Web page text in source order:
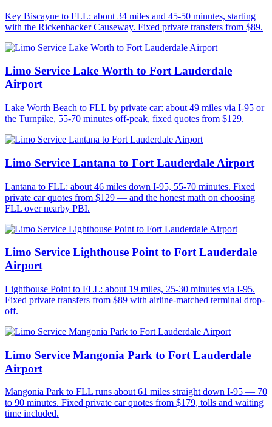
Key Biscayne to FLL: about 34 miles and 45-50 minutes, starting
with the Rickenbacker Causeway. Fixed private transfers from $89.
Limo Service Lake Worth to Fort Lauderdale
Airport
Lake Worth Beach to FLL by private car: about 49 miles via I-95 or
the Turnpike, 55-70 minutes off-peak, fixed quotes from $129.
Limo Service Lantana to Fort Lauderdale Airport
Lantana to FLL: about 46 miles down I-95, 55-70 minutes. Fixed
private car quotes from $129 — and the honest math on choosing
FLL over nearby PBI.
Limo Service Lighthouse Point to Fort Lauderdale
Airport
Lighthouse Point to FLL: about 19 miles, 25-30 minutes via I-95.
Fixed private transfers from $89 with airline-matched terminal drop-
off.
Limo Service Mangonia Park to Fort Lauderdale
Airport
Mangonia Park to FLL runs about 61 miles straight down I-95 — 70
to 90 minutes. Fixed private car quotes from $179, tolls and waiting
time included.